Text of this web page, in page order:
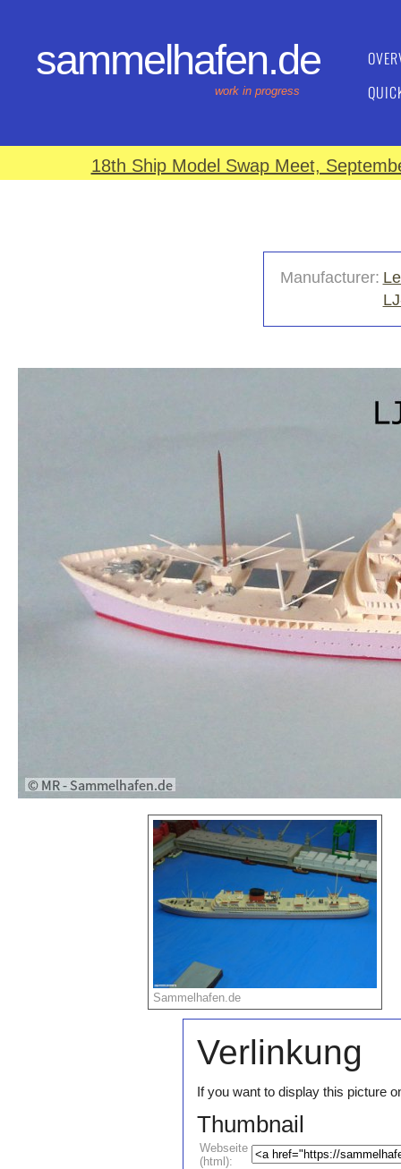
sammelhafen.de
work in progress
18th Ship Model Swap Meet,
Manufacturer:
Sammelhafen.de
Verlinkung
If you want to display this picture
Thumbnail
Webseite
(html):